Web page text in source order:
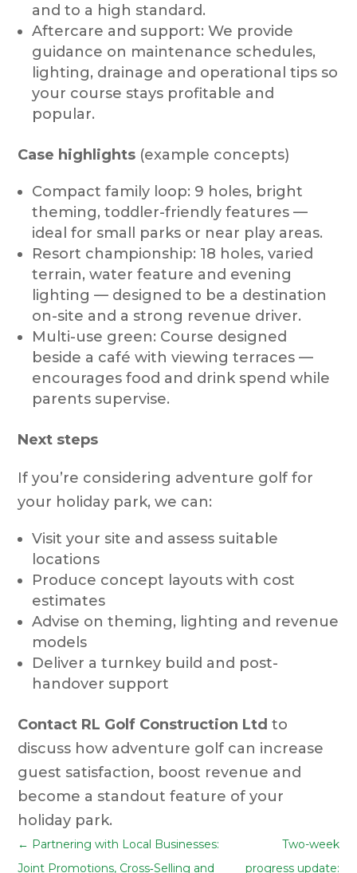
and to a high standard.
Aftercare and support: We provide
guidance on maintenance schedules,
lighting, drainage and operational tips so
your course stays profitable and
popular.
Case highlights (example concepts)
Compact family loop: 9 holes, bright
theming, toddler-friendly features —
ideal for small parks or near play areas.
Resort championship: 18 holes, varied
terrain, water feature and evening
lighting — designed to be a destination
on-site and a strong revenue driver.
Multi-use green: Course designed
beside a café with viewing terraces —
encourages food and drink spend while
parents supervise.
Next steps
If you’re considering adventure golf for
your holiday park, we can:
Visit your site and assess suitable
locations
Produce concept layouts with cost
estimates
Advise on theming, lighting and revenue
models
Deliver a turnkey build and post-
handover support
Contact RL Golf Construction Ltd to
discuss how adventure golf can increase
guest satisfaction, boost revenue and
become a standout feature of your
holiday park.
← Partnering with Local Businesses:
Joint Promotions, Cross‑Selling and
Two-week
progress update: